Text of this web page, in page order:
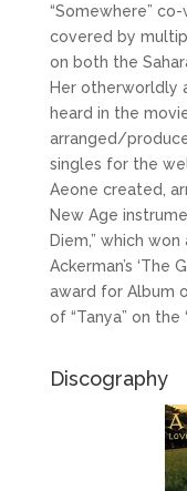
“Somewhere”
covered by
on both the
Her otherworldly
heard in the
arranged/
singles for the
Aeone created,
New Age
Diem,” which
Ackerman’s ‘The
award for Album
of “Tanya” on the
Discography